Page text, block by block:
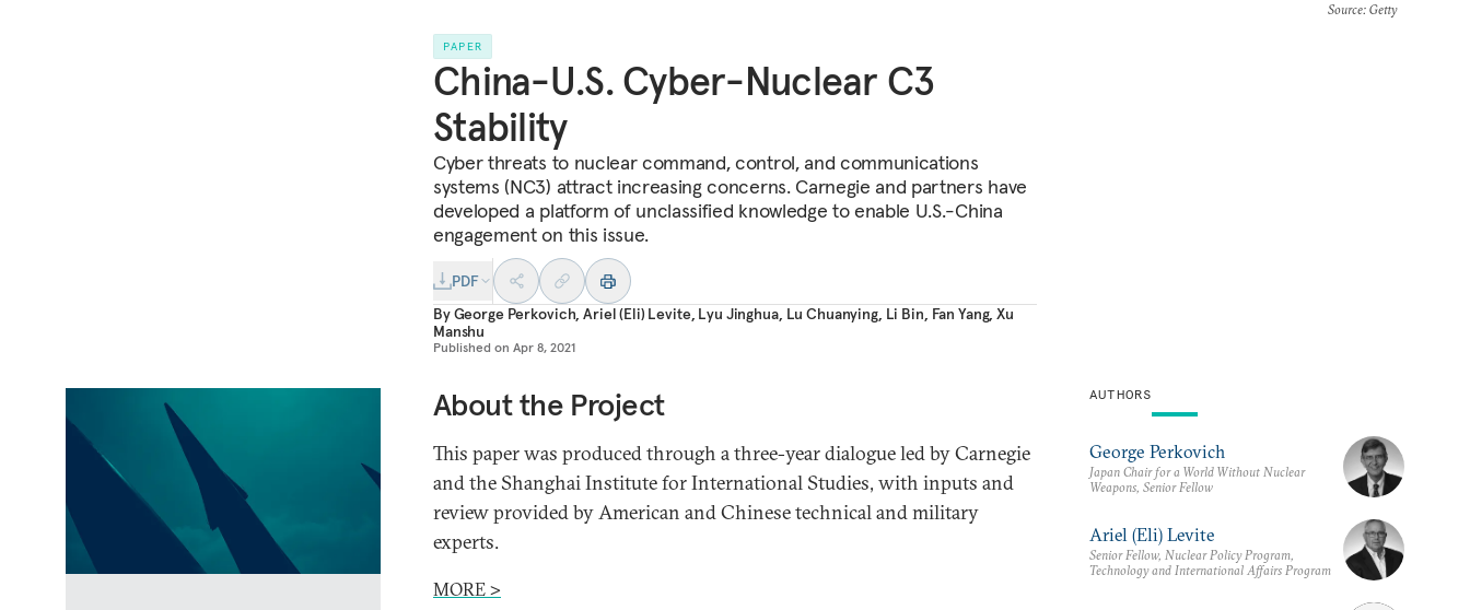
Source: Getty
PAPER
China-U.S. Cyber-Nuclear C3
Stability
Cyber threats to nuclear command, control, and communications
systems (NC3) attract increasing concerns. Carnegie and partners have
developed a platform of unclassified knowledge to enable U.S.-China
engagement on this issue.
PDF
ByGeorge Perkovich,Ariel (Eli) Levite, Lyu Jinghua, Lu Chuanying, Li Bin, Fan Yang,Xu
Manshu
Published on Apr 8, 2021
About the Project
This paper was produced through a three-year dialogue led by Carnegie
and the Shanghai Institute for International Studies, with inputs and
review provided by American and Chinese technical and military
experts.
MORE >
AUTHORS
George Perkovich
Japan Chair for a World Without Nuclear
Weapons, Senior Fellow
Ariel (Eli) Levite
Senior Fellow, Nuclear Policy Program,
Technology and International Affairs Program